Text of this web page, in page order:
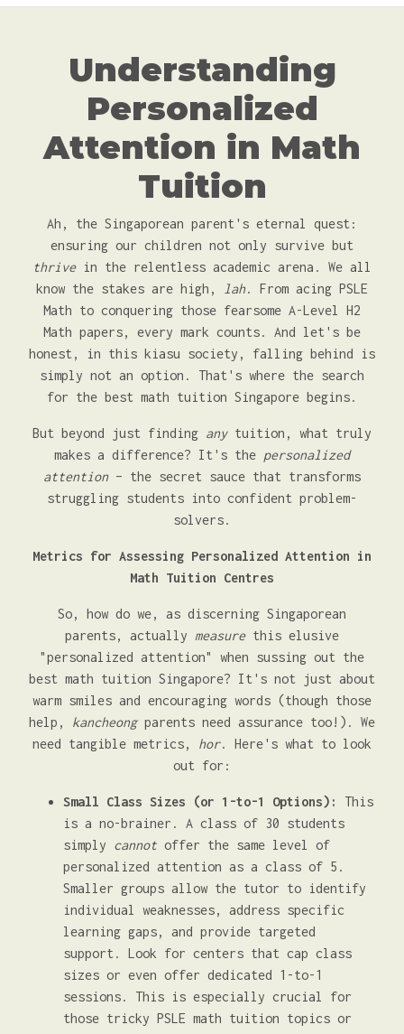
Understanding
Personalized
Attention in Math
Tuition
Ah, the Singaporean parent's eternal quest:
ensuring our children not only survive but
thrivein the relentless academic arena. We all
know the stakes are high,
lah. From acing PSLE
Math to conquering those fearsome A-Level H2
Math papers, every mark counts. And let's be
honest, in this kiasu society, falling behind is
simply not an option. That's where the search
for the best math tuition Singapore begins.
But beyond just finding anytuition, what truly
makes a difference? It's the personalized
attention– the secret sauce that transforms
struggling students into confident problem-
solvers.
Metrics for Assessing Personalized Attention in
Math Tuition Centres
So, how do we, as discerning Singaporean
parents, actually measurethis elusive
"personalized attention" when sussing out the
best math tuition Singapore? It's not just about
warm smiles and encouraging words (though those
help, kancheongparents need assurance too!). We
need tangible metrics, hor. Here's what to look
out for:
Small Class Sizes (or 1-to-1 Options):
This
is a no-brainer. A class of 30 students
simply cannot offer the same level of
personalized attention as a class of 5.
Smaller groups allow the tutor to identify
individual weaknesses, address specific
learning gaps, and provide targeted
support. Look for centers that cap class
sizes or even offer dedicated 1-to-1
sessions. This is especially crucial for
those tricky PSLE math tuition topics or